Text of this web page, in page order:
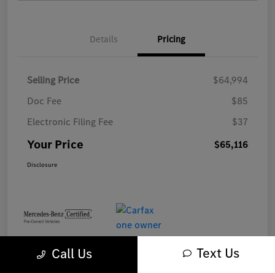
Details Pricing
Selling Price
$64,994
Doc Fee
$85
Electronic Filing Fee
$37
Your Price $65,116
Disclosure
Call Us Text Us